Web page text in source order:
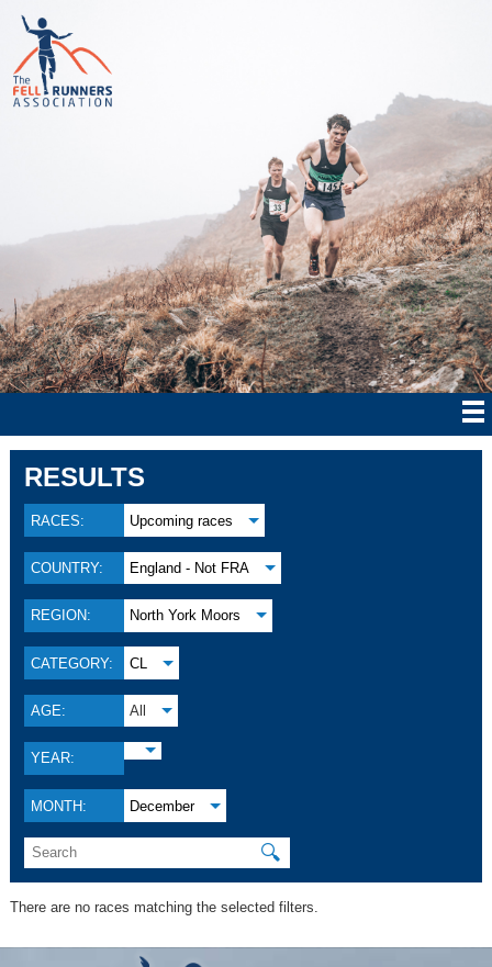
RESULTS
RACES: Upcoming races
COUNTRY: England - Not FRA
REGION: North York Moors
CATEGORY: CL
AGE: All
YEAR:
MONTH: December
🔍
There are no races matching the selected filters.